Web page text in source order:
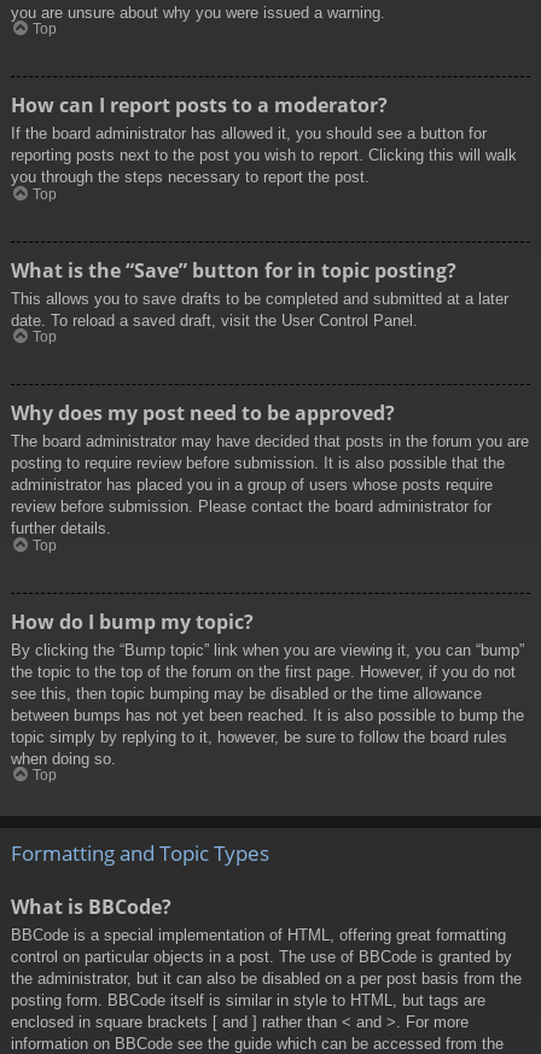
you are unsure about why you were issued a warning.
Top
How can I report posts to a moderator?
If the board administrator has allowed it, you should see a button for
reporting posts next to the post you wish to report. Clicking this will walk
you through the steps necessary to report the post.
Top
What is the “Save” button for in topic posting?
This allows you to save drafts to be completed and submitted at a later
date. To reload a saved draft, visit the User Control Panel.
Top
Why does my post need to be approved?
The board administrator may have decided that posts in the forum you are
posting to require review before submission. It is also possible that the
administrator has placed you in a group of users whose posts require
review before submission. Please contact the board administrator for
further details.
Top
How do I bump my topic?
By clicking the “Bump topic” link when you are viewing it, you can “bump”
the topic to the top of the forum on the first page. However, if you do not
see this, then topic bumping may be disabled or the time allowance
between bumps has not yet been reached. It is also possible to bump the
topic simply by replying to it, however, be sure to follow the board rules
when doing so.
Top
Formatting and Topic Types
What is BBCode?
BBCode is a special implementation of HTML, offering great formatting
control on particular objects in a post. The use of BBCode is granted by
the administrator, but it can also be disabled on a per post basis from the
posting form. BBCode itself is similar in style to HTML, but tags are
enclosed in square brackets [ and ] rather than < and >. For more
information on BBCode see the guide which can be accessed from the